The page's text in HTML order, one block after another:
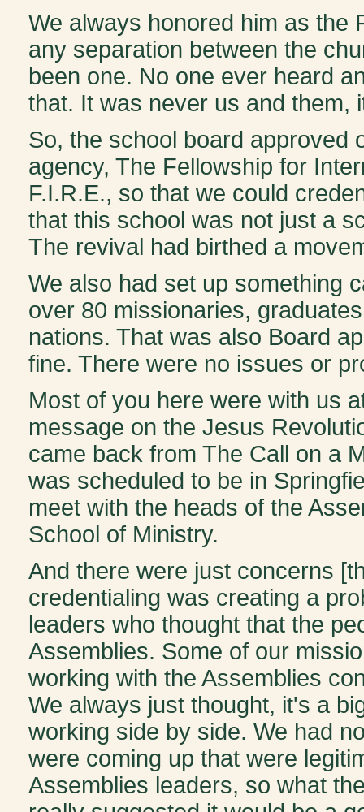
We always honored him as the
any separation between the
been one. No one ever heard
that. It was never us and them,
So, the school board approved
agency, The Fellowship for
F.I.R.E., so that we could
that this school was not just a
The revival had birthed a
We also had set up something
over 80 missionaries,
nations. That was also Board
fine. There were no issues or
Most of you here were with us
message on the Jesus
came back from The Call on a
was scheduled to be in
meet with the heads of the
School of Ministry.
And there were just concerns
credentialing was creating a
leaders who thought that the
Assemblies. Some of our
working with the Assemblies
We always just thought, it's a
working side by side. We had
were coming up that were
Assemblies leaders, so what